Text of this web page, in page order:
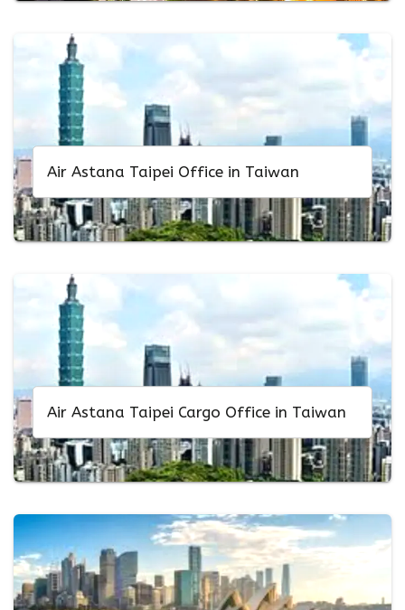
Air Astana Taipei Office in Taiwan
Air Astana Taipei Cargo Office in Taiwan